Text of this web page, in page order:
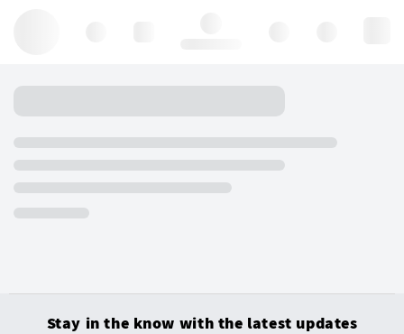
Stay in the know with the latest updates